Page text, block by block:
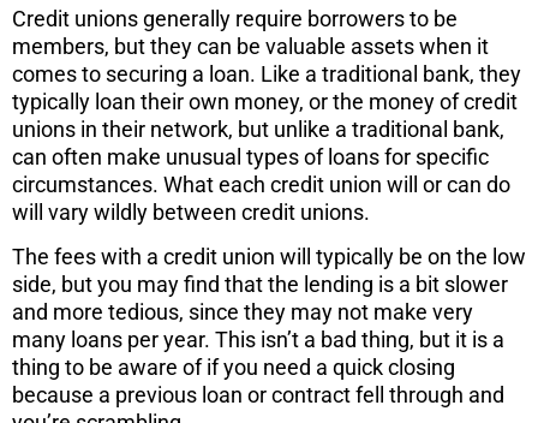
Credit unions generally require borrowers to be
members, but they can be valuable assets when it
comes to securing a loan. Like a traditional bank, they
typically loan their own money, or the money of credit
unions in their network, but unlike a traditional bank,
can often make unusual types of loans for specific
circumstances. What each credit union will or can do
will vary wildly between credit unions.
The fees with a credit union will typically be on the low
side, but you may find that the lending is a bit slower
and more tedious, since they may not make very
many loans per year. This isn’t a bad thing, but it is a
thing to be aware of if you need a quick closing
because a previous loan or contract fell through and